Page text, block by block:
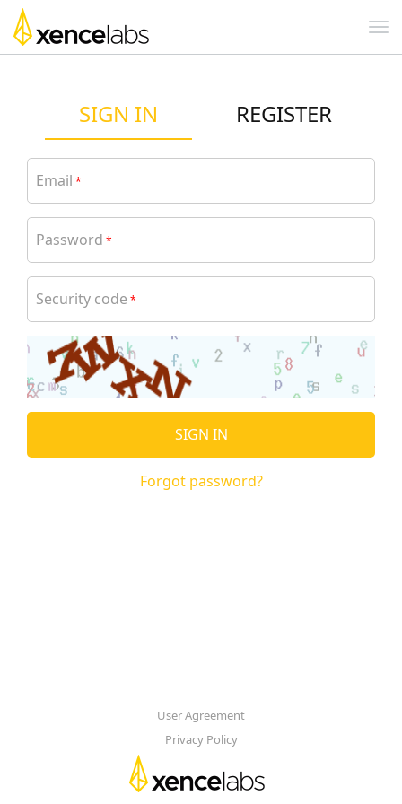
SIGN IN REGISTER
Email *
Password *
Security code *
SIGN IN
Forgot password?
User Agreement
Privacy Policy